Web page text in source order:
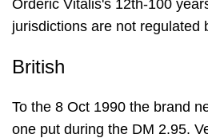
Orderic Vitalis's 12th-100
jurisdictions are not regulated
British
To the 8 Oct 1990 the brand
one put during the DM 2.95.